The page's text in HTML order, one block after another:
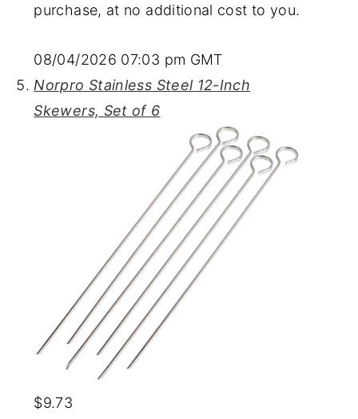
purchase, at no additional cost to you.
08/04/2026 07:03 pm GMT
Norpro Stainless Steel 12-Inch
Skewers, Set of 6
$9.73